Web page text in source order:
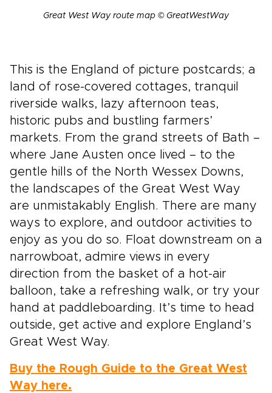
Great West Way route map © GreatWestWay
This is the England of picture postcards; a
land of rose-covered cottages, tranquil
riverside walks, lazy afternoon teas,
historic pubs and bustling farmers’
markets. From the grand streets of Bath –
where Jane Austen once lived – to the
gentle hills of the North Wessex Downs,
the landscapes of the Great West Way
are unmistakably English. There are many
ways to explore, and outdoor activities to
enjoy as you do so. Float downstream on a
narrowboat, admire views in every
direction from the basket of a hot-air
balloon, take a refreshing walk, or try your
hand at paddleboarding. It’s time to head
outside, get active and explore England’s
Great West Way.
Buy the Rough Guide to the Great West
Way here.